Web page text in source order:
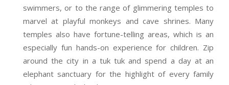
swimmers, or to the range of glimmering temples to
marvel at playful monkeys and cave shrines. Many
temples also have fortune-telling areas, which is an
especially fun hands-on experience for children. Zip
around the city in a tuk tuk and spend a day at an
elephant sanctuary for the highlight of every family